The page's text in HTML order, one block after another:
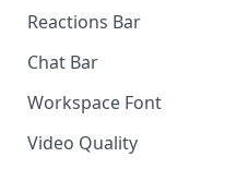
Invite Only
Password
Referrer Only
SSO (Single Sign On)
Reactions Bar
Chat Bar
Workspace Font
Video Quality